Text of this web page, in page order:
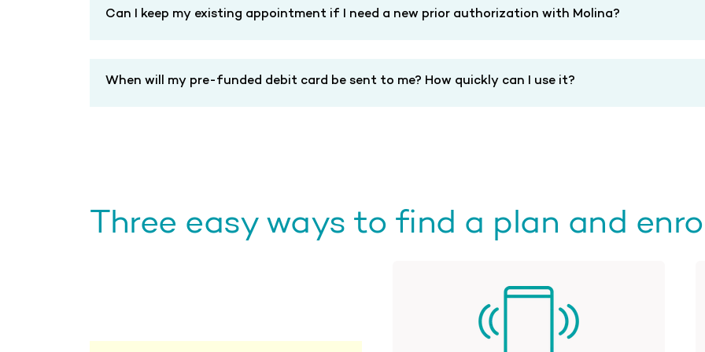
Can I keep my existing appointment if I need a new prior authorization with Molina?
When will my pre-funded debit card be sent to me? How quickly can I use it?
Three easy ways to find a plan and